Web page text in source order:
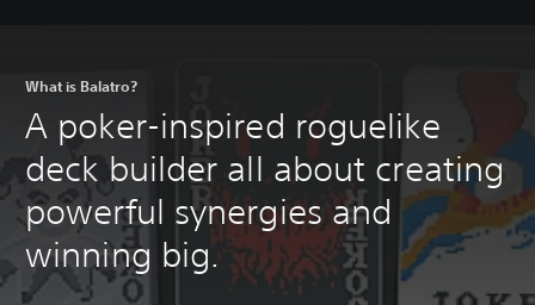
What is Balatro?
A poker-inspired roguelike
deck builder all about creating
powerful synergies and
winning big.